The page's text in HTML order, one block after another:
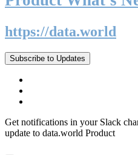
https://data.world
Subscribe to Updates
Get notifications in your Slack
update to data.world Product